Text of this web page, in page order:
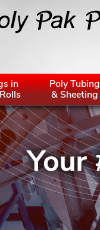
in
Poly Tubing
& Sheeting